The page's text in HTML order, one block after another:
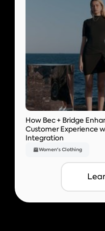
How Bec + Bridge
Customer Experience
Integration
Women's Clothing